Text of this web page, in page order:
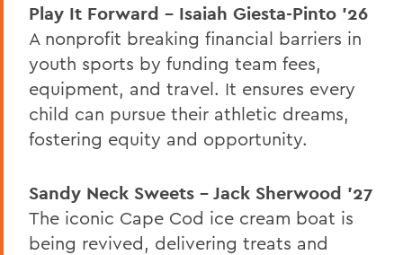
Play It Forward – Isaiah Giesta-Pinto ’26
A nonprofit breaking financial barriers in
youth sports by funding team fees,
equipment, and travel. It ensures every
child can pursue their athletic dreams,
fostering equity and opportunity.
Sandy Neck Sweets – Jack Sherwood ’27
The iconic Cape Cod ice cream boat is
being revived, delivering treats and